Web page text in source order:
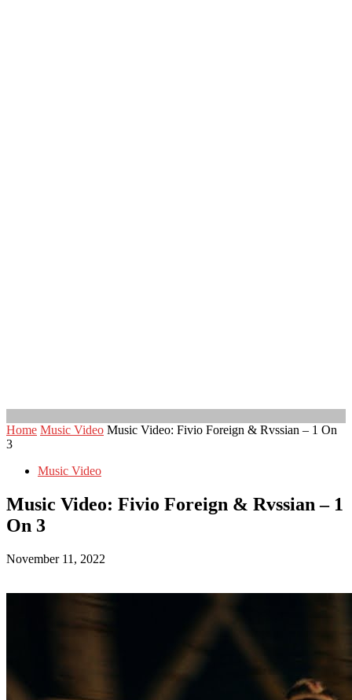
Home Music Video Music Video: Fivio Foreign & Rvssian – 1 On
3
Music Video
Music Video: Fivio Foreign & Rvssian – 1
On 3
November 11, 2022